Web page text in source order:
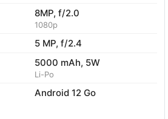
8MP, f/2.0
1080p
5 MP, f/2.4
5000 mAh, 5W
Li-Po
Android 12 Go